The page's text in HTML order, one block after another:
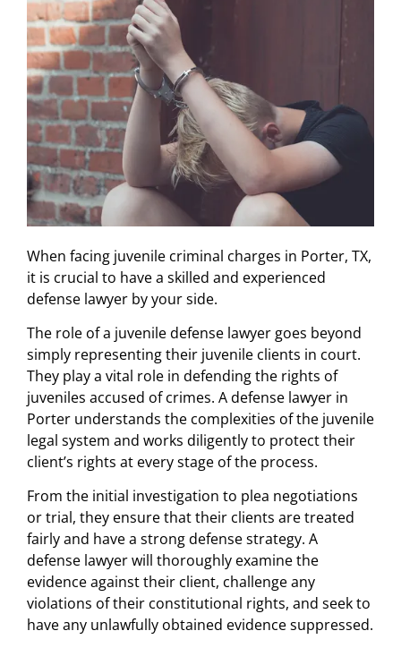
When facing juvenile criminal charges in Porter, TX,
it is crucial to have a skilled and experienced
defense lawyer by your side.
The role of a juvenile defense lawyer goes beyond
simply representing their juvenile clients in court.
They play a vital role in defending the rights of
juveniles accused of crimes. A defense lawyer in
Porter understands the complexities of the juvenile
legal system and works diligently to protect their
client’s rights at every stage of the process.
From the initial investigation to plea negotiations
or trial, they ensure that their clients are treated
fairly and have a strong defense strategy. A
defense lawyer will thoroughly examine the
evidence against their client, challenge any
violations of their constitutional rights, and seek to
have any unlawfully obtained evidence suppressed.